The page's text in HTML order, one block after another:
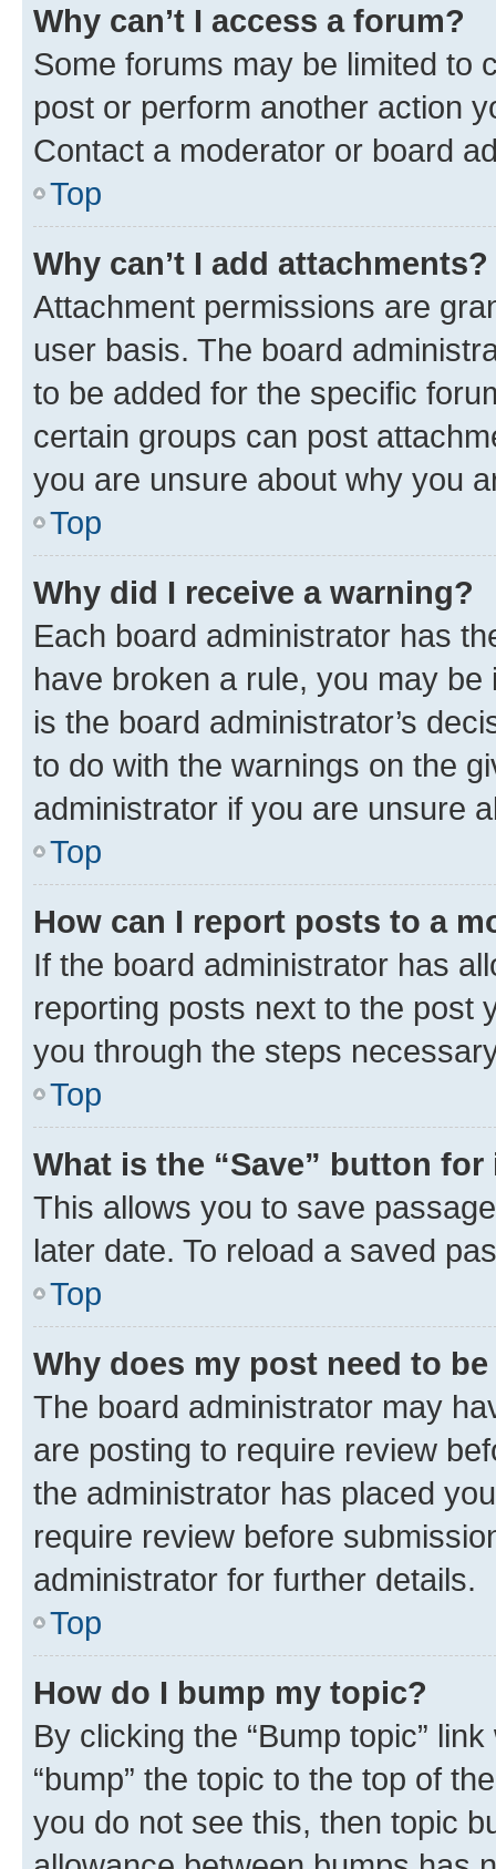
Why can’t I access a forum?
Some forums may be limited to
post or perform another action
Contact a moderator or board
Top
Why can’t I add attachments?
Attachment permissions are
user basis. The board
to be added for the specific
certain groups can post
you are unsure about why you
Top
Why did I receive a warning?
Each board administrator has
have broken a rule, you may
is the board administrator’s
to do with the warnings on the
administrator if you are unsure
Top
How can I report posts to a
If the board administrator has
reporting posts next to the post
you through the steps
Top
What is the “Save” button
This allows you to save
later date. To reload a saved
Top
Why does my post need to
The board administrator may
are posting to require review
the administrator has placed
require review before
administrator for further details.
Top
How do I bump my topic?
By clicking the “Bump topic”
“bump” the topic to the top of
you do not see this, then topic